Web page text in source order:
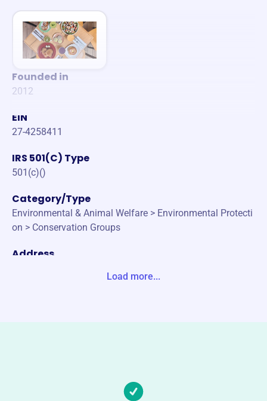
Founded in
2012
EIN
27-4258411
IRS 501(C) Type
501(c)()
Category/Type
Environmental & Animal Welfare > Environmental Protecti
on > Conservation Groups
Address
Load more...